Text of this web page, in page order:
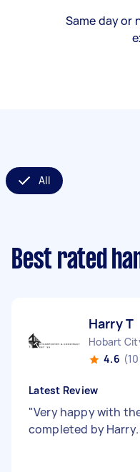
Same day or
All
Best rated
Harry T
Hobart
4.6
Latest Review
"Very happy with
completed by Harry.